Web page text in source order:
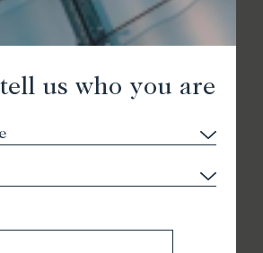
us who you are